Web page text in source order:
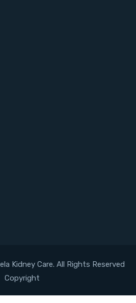
Kidney Care. All Rights Reserved
Copyright